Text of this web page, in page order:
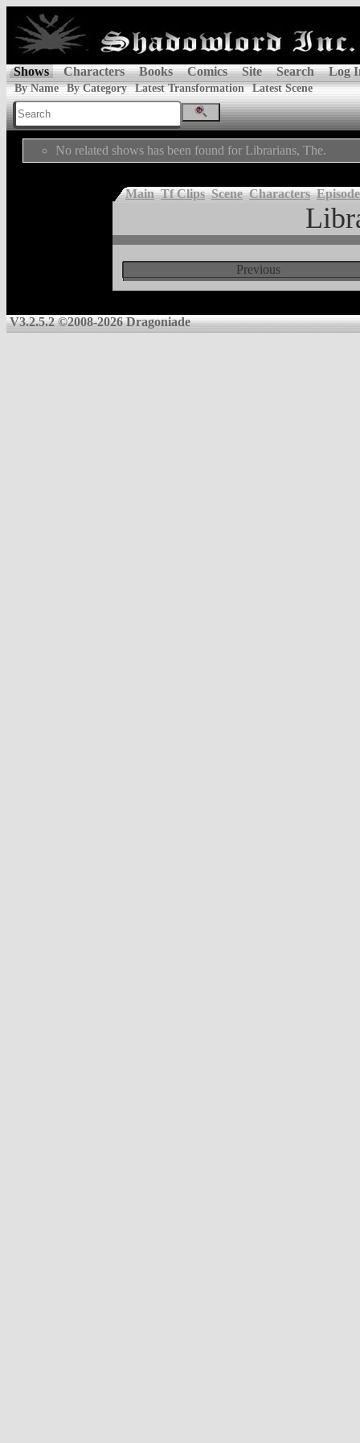
Shows Characters Books Comics Site Search Log
By Name By Category Latest Transformation Latest Scene
No related shows has been found for Librarians, The.
Main Tf Clips Scene Characters
Previous
V3.2.5.2 ©2008-2026 Dragoniade